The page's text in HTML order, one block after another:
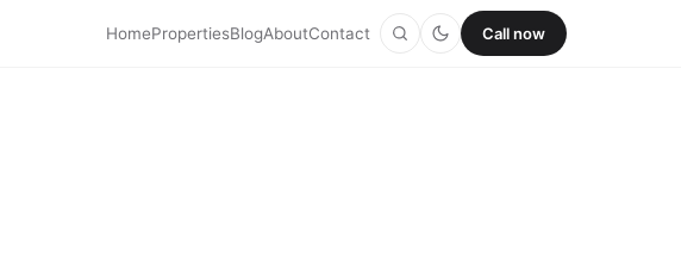
HomePropertiesBlogAboutContact Call now